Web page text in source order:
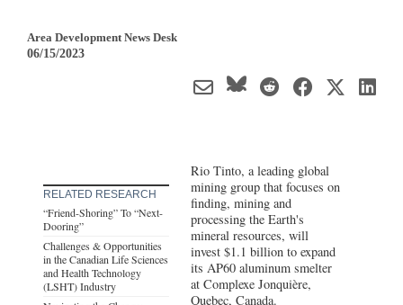
Area Development News Desk
06/15/2023
RELATED RESEARCH
“Friend-Shoring” To “Next-
Dooring”
Challenges & Opportunities
in the Canadian Life Sciences
and Health Technology
(LSHT) Industry
Rio Tinto, a leading global
mining group that focuses on
finding, mining and
processing the Earth's
mineral resources, will
invest $1.1 billion to expand
its AP60 aluminum smelter
at Complexe Jonquière,
Quebec,Canada.